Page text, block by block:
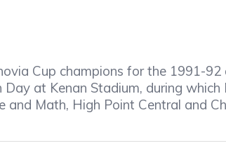
Cup champions for the 1991-
at Kenan Stadium, during
and Math, High Point Central and